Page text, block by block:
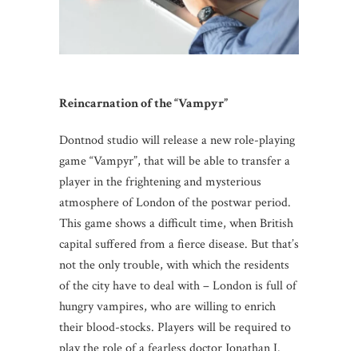
Reincarnation of the“Vampyr”
Dontnod studio will release a new role-playing
game “Vampyr”, that will be able to transfer a
player in the frightening and mysterious
atmosphere of London of the postwar period.
This game shows a difficult time, when British
capital suffered from a fierce disease. But that’s
not the only trouble, with which the residents
of the city have to deal with – London is full of
hungry vampires, who are willing to enrich
their blood-stocks. Players will be required to